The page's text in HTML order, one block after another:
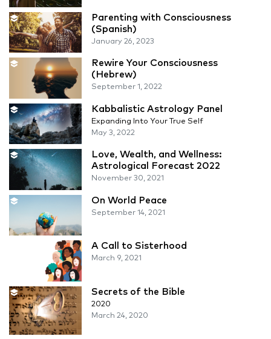
Parenting with Consciousness
(Spanish)
January 26, 2023
Rewire Your Consciousness
(Hebrew)
September 1, 2022
Kabbalistic Astrology Panel
Expanding Into Your True Self
May 3, 2022
Love, Wealth, and Wellness:
Astrological Forecast 2022
November 30, 2021
On World Peace
September 14, 2021
A Call to Sisterhood
March 9, 2021
Secrets of the Bible
2020
March 24, 2020